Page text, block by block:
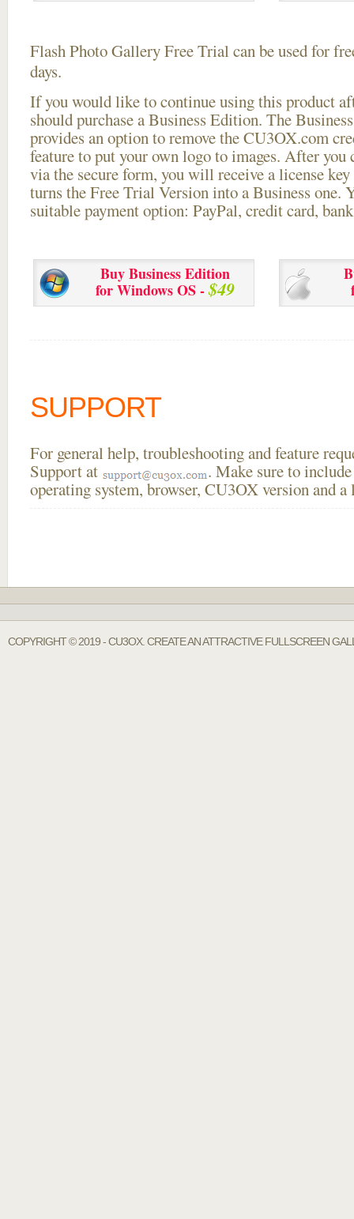
Flash Photo Gallery Free Trial can be used for
days.
If you would like to continue using thisproduct
should purchase a Business Edition. The
provides an option to remove the CU3OX.com
feature to put your own logo to images. After you
via the secure form, you will receive a license
turns the Free Trial Version into a Business one.
suitable payment option: PayPal, credit card,
Buy Business Edition
for Windows OS -$49
SUPPORT
For general help, troubleshooting and feature
Support at
. Make sure to
operating system, browser, CU3OX version and
COPYRIGHT © 2019 - CU3OX. CREATE AN ATTRACTIVE FULLSCREEN